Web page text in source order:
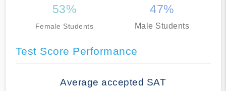
53%
Female Students
47%
Male Students
Test Score Performance
Average accepted SAT